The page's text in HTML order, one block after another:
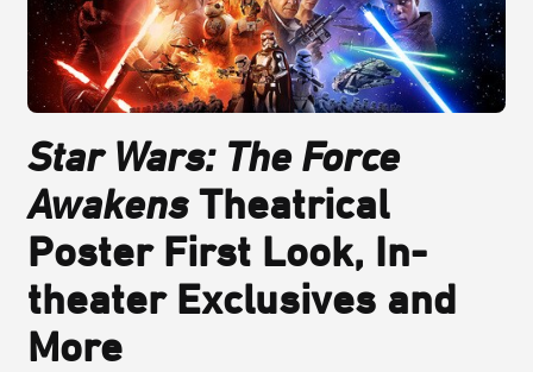
Star Wars: The Force
AwakensTheatrical
Poster First Look, In-
theater Exclusives and
More